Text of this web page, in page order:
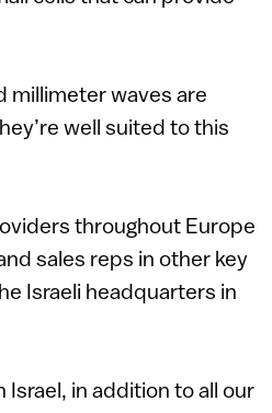
millimeter waves are
well suited to this
throughout Europe
sales reps in other key
Israeli headquarters in
Israel, in addition to all our